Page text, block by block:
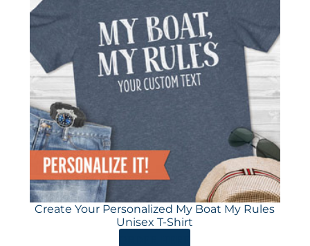
Create Your Personalized My Boat My Rules
Unisex T-Shirt